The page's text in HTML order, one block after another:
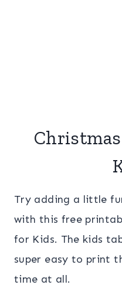
Try adding a little
with this free
for Kids. The kids
super easy to print
time at all.